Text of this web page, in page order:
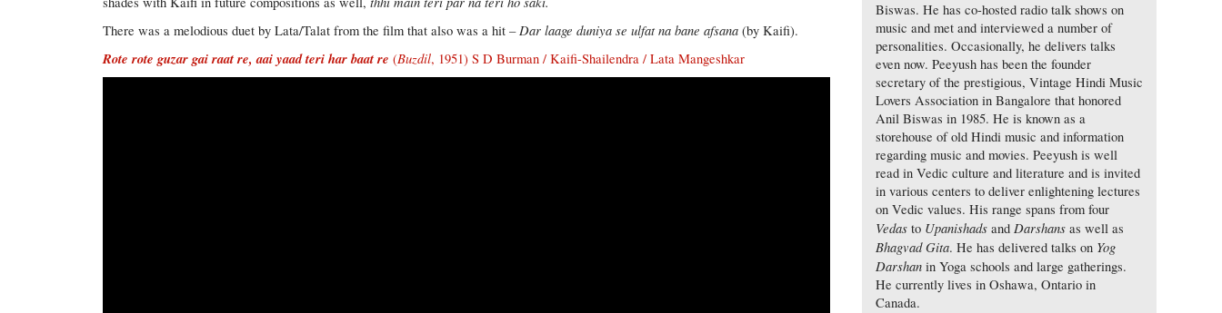
There was a melodious duet by Lata/Talat from the film that also was a hit –Dar laage duniya se ulfat na bane afsana (by Kaifi).
Rote rote guzar gai raat re, aai yaad teri har baat re (Buzdil, 1951) S D Burman / Kaifi-Shailendra / Lata Mangeshkar
Biswas. He has co-hosted radio talk shows on
music and met and interviewed a number of
personalities. Occasionally, he delivers talks
even now. Peeyush has been the founder
secretary of the prestigious, Vintage Hindi Music
Lovers Association in Bangalore that honored
Anil Biswas in 1985. He is known as a
storehouse of old Hindi music and information
regarding music and movies. Peeyush is well
read in Vedic culture and literature and is invited
in various centers to deliver enlightening lectures
on Vedic values. His range spans from four
Vedas to Upanishads and Darshans as well as
Bhagvad Gita. He has delivered talks on Yog
Darshan in Yoga schools and large gatherings.
He currently lives in Oshawa, Ontario in
Canada.